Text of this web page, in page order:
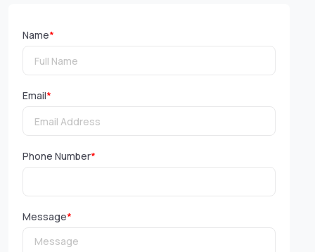
Name*
Email*
Phone Number*
Message*